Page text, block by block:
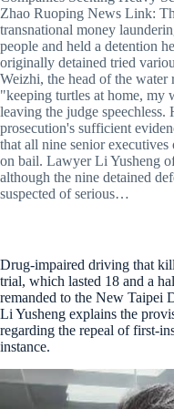
Zhao Ruoping News Link:
transnational money
people and held a detention
originally detained tried
Weizhi, the head of the water
"keeping turtles at home, my
leaving the judge
prosecution's sufficient
that all nine senior
on bail. Lawyer Li Yusheng
although the nine detained
suspected of serious…
Drug-impaired driving that
trial, which lasted 18 and a
remanded to the New Taipei
Li Yusheng explains the
regarding the repeal of first-
instance.